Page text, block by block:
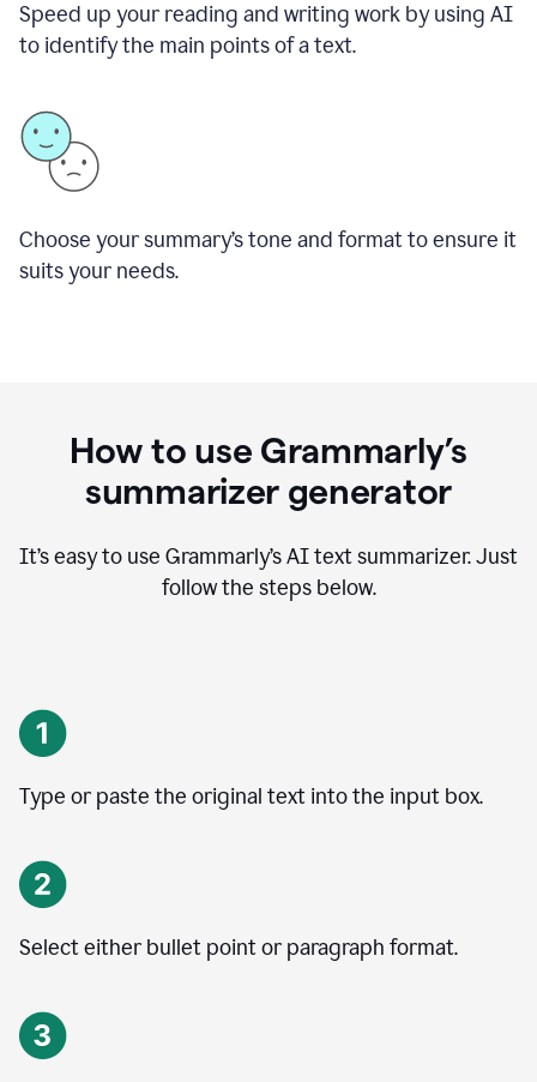
Speed up your reading and writing work by using AI
to identify the main points of a text.
Choose your summary’s tone and format to ensure it
suits your needs.
How to use Grammarly’s
summarizer generator
It’s easy to use Grammarly’s AI text summarizer. Just
follow the steps below.
Type or paste the original text into the input box.
Select either bullet point or paragraph format.